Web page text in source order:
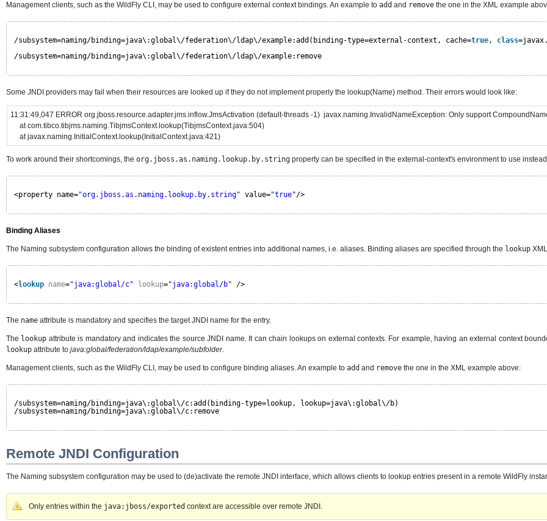
Management clients, such as the WildFly CLI, may be used to configure external context bindings. An example to add and remove the one in the XML example
/subsystem=naming/binding=java\:global\/federation\/ldap\/example:add(binding-type=external-context, cache=true, class
/subsystem=naming/binding=java\:global\/federation\/ldap\/example:remove
Some JNDI providers may fail when their resources are looked up if they do not implement properly the lookup(Name) method. Their errors would look like:
11:31:49,047 ERROR org.jboss.resource.adapter.jms.inflow.JmsActivation (default-threads -1) javax.naming.InvalidNameException: Only support
at com.tibco.tibjms.naming.TibjmsContext.lookup(TibjmsContext.java:504)
at javax.naming.InitialContext.lookup(InitialContext.java:421)
To work around their shortcomings, the org.jboss.as.naming.lookup.by.string property can be specified in the external-context's environment to use
<property name="org.jboss.as.naming.lookup.by.string" value="true"/>
Binding Aliases
The Naming subsystem configuration allows the binding of existent entries into additional names, i.e. aliases. Binding aliases are specified through the lookup
<lookup name="java:global/c" lookup="java:global/b" />
The name attribute is mandatory and specifies the target JNDI name for the entry.
The lookup attribute is mandatory and indicates the source JNDI name. It can chain lookups on external contexts. For example, having an external context
lookup attribute to java:global/federation/ldap/example/subfolder.
Management clients, such as the WildFly CLI, may be used to configure binding aliases. An example to add and remove the one in the XML example above:
/subsystem=naming/binding=java\:global\/c:add(binding-type=lookup, lookup=java\:global\/b)
/subsystem=naming/binding=java\:global\/c:remove
Remote JNDI Configuration
The Naming subsystem configuration may be used to (de)activate the remote JNDI interface, which allows clients to lookup entries present in a remote WildFly
Only entries within the java:jboss/exported context are accessible over remote JNDI.